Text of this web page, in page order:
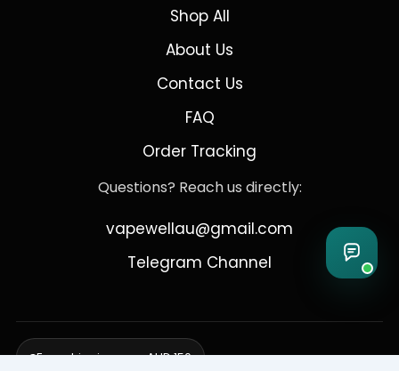
Shop All
About Us
Contact Us
FAQ
Order Tracking
Questions? Reach us directly:
vapewellau@gmail.com
Telegram Channel
Free shipping over AUD 150